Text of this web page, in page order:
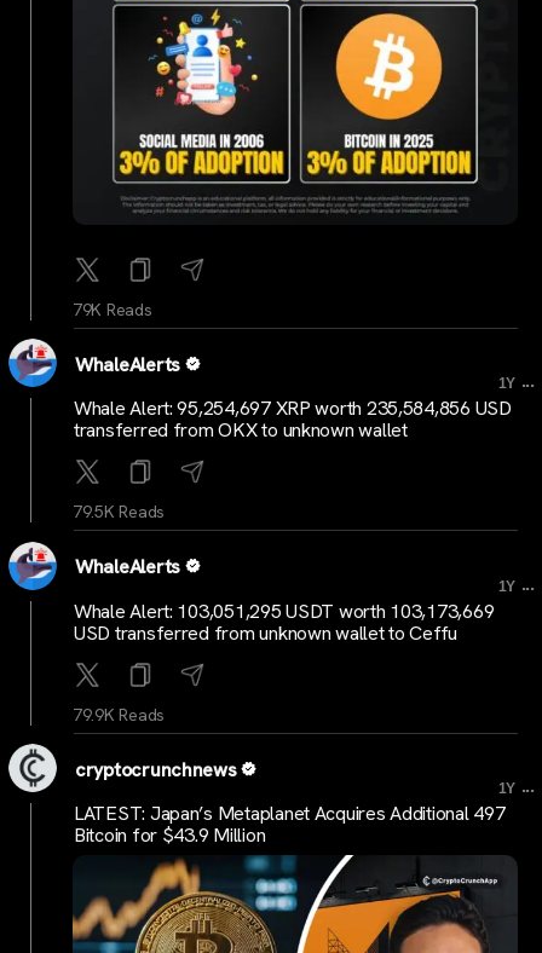
79K Reads
WhaleAlerts
1Y ...
Whale Alert: 95,254,697 XRP worth 235,584,856 USD
transferred from OKX to unknown wallet
79.5K Reads
WhaleAlerts
1Y ...
Whale Alert: 103,051,295 USDT worth 103,173,669
USD transferred from unknown wallet to Ceffu
79.9K Reads
cryptocrunchnews
1Y ...
LATEST: Japan’s Metaplanet Acquires Additional 497
Bitcoin for $43.9 Million